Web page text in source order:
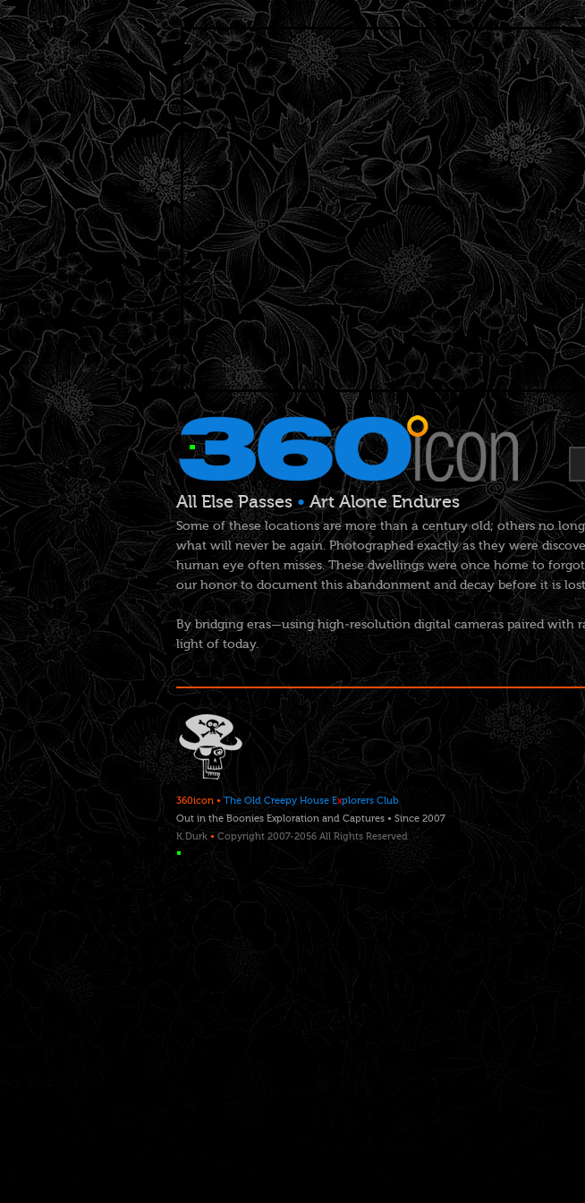
All Else Passes •Art Alone Endures
Some of these locations are more than a century old; others no
what will never be again. Photographed exactly as they were
human eye often misses. These dwellings were once home to
our honor to document this abandonment and decay before it is
By bridging eras—using high-resolution digital cameras paired with
light of today.
360icon • The Old Creepy House Explorers Club
Out in the Boonies Exploration and Captures • Since 2007
K.Durk • Copyright 2007-2056 All Rights Reserved